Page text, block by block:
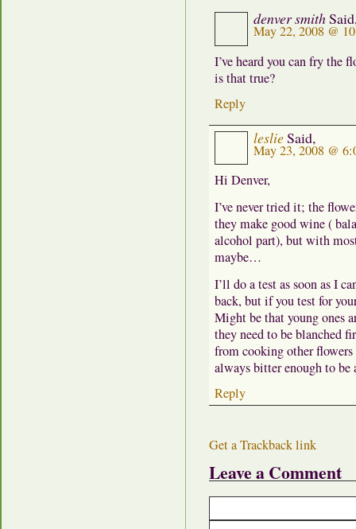
denver smith
May 22, 2008 @
I’ve heard you can fry the
is that true?
Reply
leslieSaid,
May 23, 2008 @
Hi Denver,
I’ve never tried it; the
they make good wine (
alcohol part), but with
maybe…
I’ll do a test as soon as I
back, but if you test for
Might be that young ones
they need to be blanched
from cooking other
always bitter enough to be
Reply
Get a Trackback link
Leave a Comment